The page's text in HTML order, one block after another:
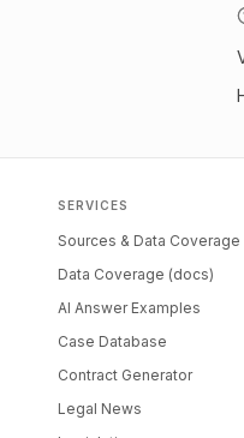
SERVICES
Sources & Data Coverage
Data Coverage (docs)
AI Answer Examples
Case Database
Contract Generator
Legal News